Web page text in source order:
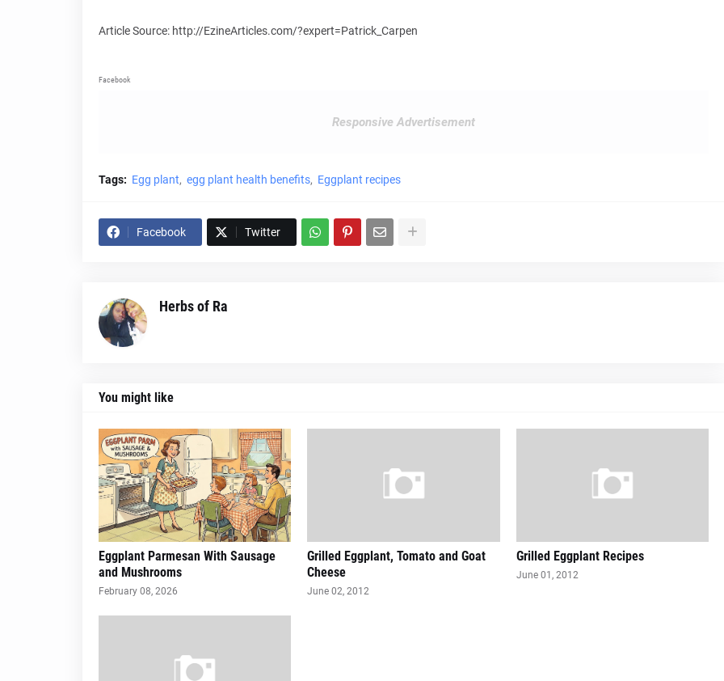
Article Source: http://EzineArticles.com/?expert=Patrick_Carpen
Facebook
Responsive Advertisement
Tags: Egg plant egg plant health benefits Eggplant recipes
Facebook Twitter
Herbs of Ra
You might like
Eggplant Parmesan With Sausage
and Mushrooms
February 08, 2026
Grilled Eggplant, Tomato and Goat
Cheese
June 02, 2012
Grilled Eggplant Recipes
June 01, 2012